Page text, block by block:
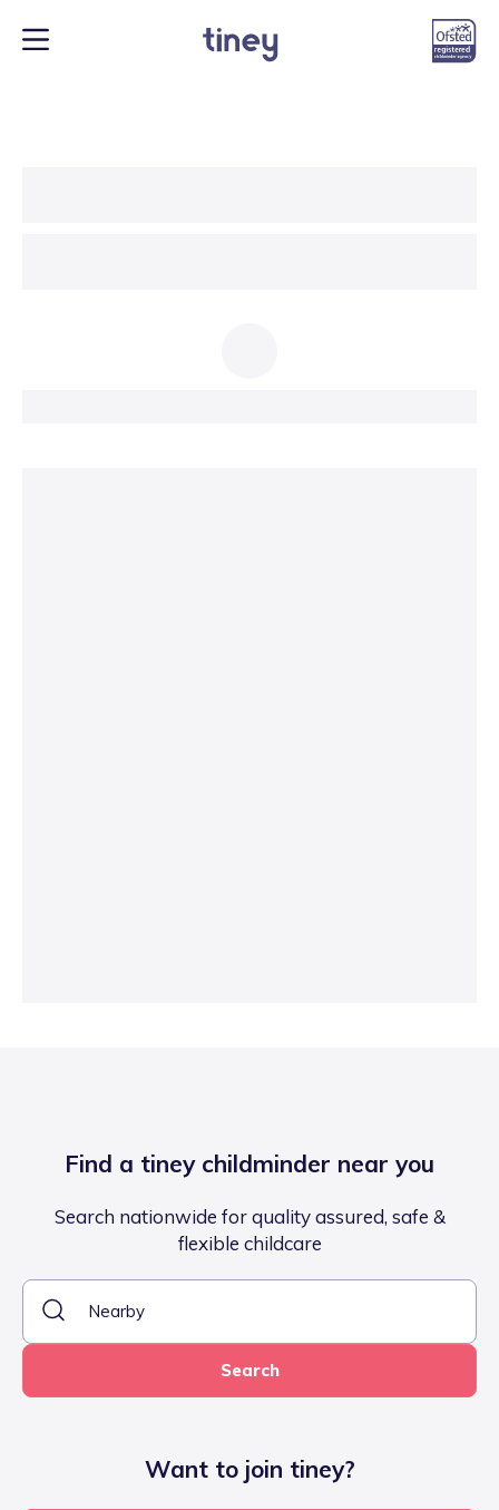
Find a tiney childminder near you
Search nationwide for quality assured, safe &
flexible childcare
Search
Want to join tiney?